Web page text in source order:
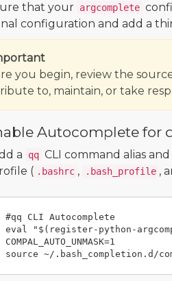
that your argcomplete
configuration and add a
you begin, review the
to, maintain, or take
Autocomplete for
a qq CLI command alias
( .bashrc , .bash_profile ,
#qq CLI Autocomplete
eval "$(register-python-
COMPAL_AUTO_UNMASK=1